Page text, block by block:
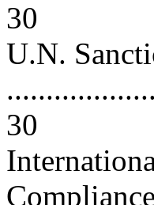
30
U.N.
30